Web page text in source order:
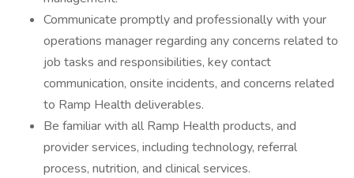
Communicate promptly and professionally with your
operations manager regarding any concerns related to
job tasks and responsibilities, key contact
communication, onsite incidents, and concerns related
to Ramp Health deliverables.
Be familiar with all Ramp Health products, and
provider services, including technology, referral
process, nutrition, and clinical services.